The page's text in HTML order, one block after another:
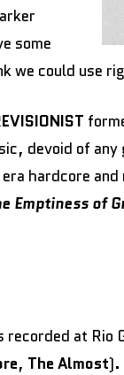
some
we could use
devoid of
hardcore and
Emptiness of
recorded at Rio
, The Almost).